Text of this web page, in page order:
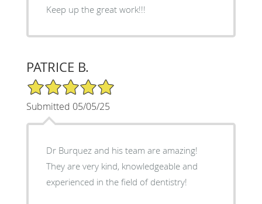
Keep up the great work!!!
PATRICE B.
5/5 Star Rating
Submitted 05/05/25
Dr Burquez and his team are amazing!
They are very kind, knowledgeable and
experienced in the field of dentistry!